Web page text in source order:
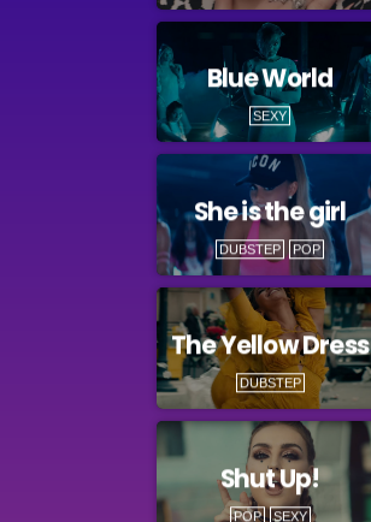
Blue World
SEXY
She is the girl
DUBSTEP POP
The Yellow Dress
DUBSTEP
Shut Up!
POP SEXY